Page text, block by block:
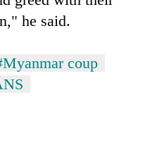
he said.
coup